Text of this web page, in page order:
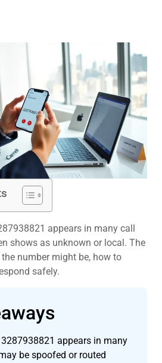
appears in many call
shows as unknown or local. The
number might be, how to
safely.
appears in many
be spoofed or routed